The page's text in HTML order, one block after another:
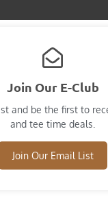
Join Our E-Club
and​ be the first to
and tee time deals.
Join Our Email List